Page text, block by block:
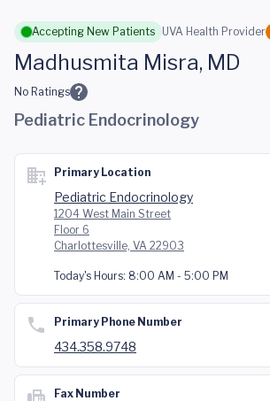
Skip to main content
Accepting New Patients UVA Health Provider
Madhusmita Misra, MD
No Ratings
Pediatric Endocrinology
Primary Location
Pediatric Endocrinology
1204 West Main Street
Floor 6
Charlottesville, VA 22903
Today's Hours: 8:00 AM - 5:00 PM
Primary Phone Number
434.358.9748
Fax Number